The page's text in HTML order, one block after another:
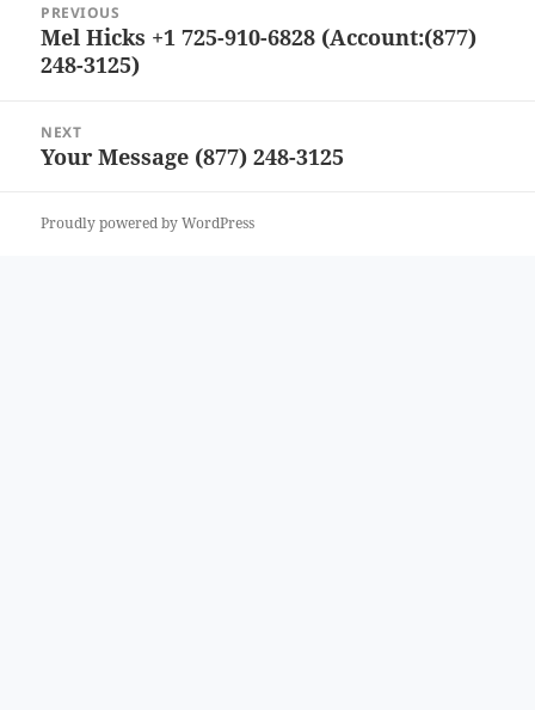
navigation
PREVIOUS
Previous
post:
Mel Hicks +1 725-910-6828 (Account:(877)
248-3125)
NEXT
Next
Your Message (877) 248-3125
Proudly powered by WordPress